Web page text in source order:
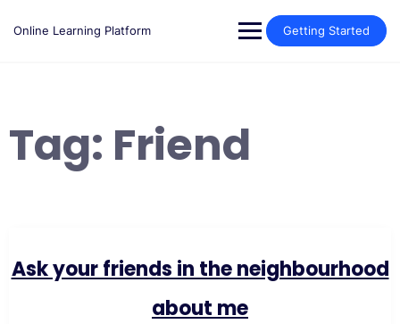
Online Learning Platform Getting Started
Tag: Friend
Ask your friends in the neighbourhood
about me